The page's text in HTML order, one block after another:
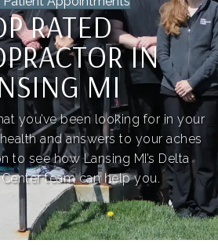
RATED
IN
MI
you’ve been looking for in your
and answers to your aches
to see how Lansing MI’s Delta
team can help you.